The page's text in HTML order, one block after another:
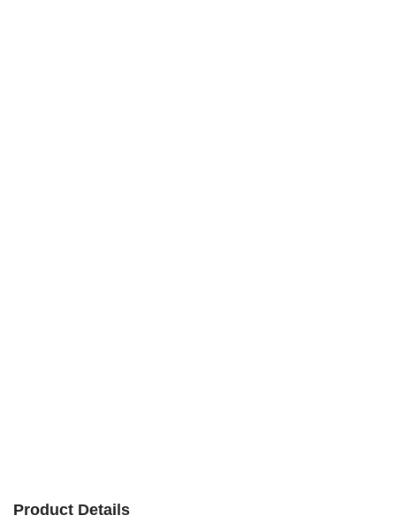
Product Details